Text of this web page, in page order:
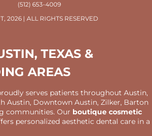
(512) 653-4009
2026 | ALL RIGHTS RESERVED
TEXAS &
AREAS
serves patients throughout Austin,
Austin, Downtown Austin, Zilker, Barton
communities. Our boutique cosmetic
personalized aesthetic dental care in a